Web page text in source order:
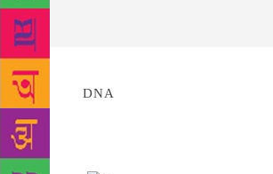
Source : DNA
South Indian characters take a sharp
deep attraction for Lord Ram compels
embark on an ambitious journey all